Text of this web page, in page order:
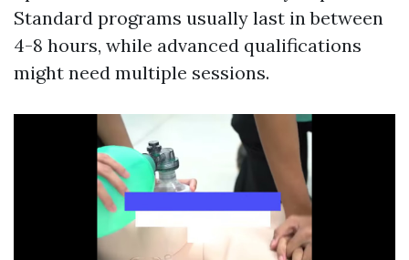
Standard programs usually last in between
4-8 hours, while advanced qualifications
might need multiple sessions.